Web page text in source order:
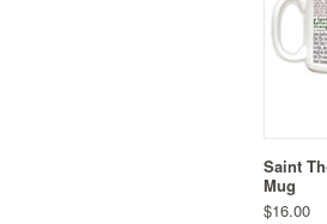
Saint
Mug
$16.00